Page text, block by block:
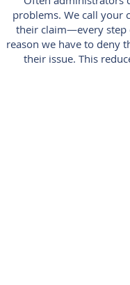
problems. We call your
their claim—every step
reason we have to deny
their issue. This